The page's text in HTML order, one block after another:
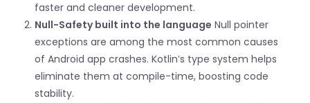
faster and cleaner development.
Null-Safety built into the language Null pointer
exceptions are among the most common causes
of Android app crashes. Kotlin’s type system helps
eliminate them at compile-time, boosting code
stability.